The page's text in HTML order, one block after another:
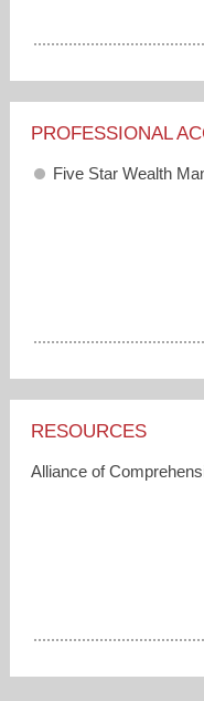
PROFESSIONAL
Five Star Wealth
RESOURCES
Alliance of